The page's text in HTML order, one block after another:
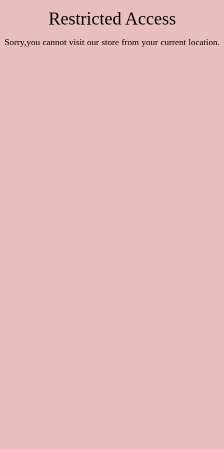
Restricted Access
Sorry,you cannot visit our store from your current location.